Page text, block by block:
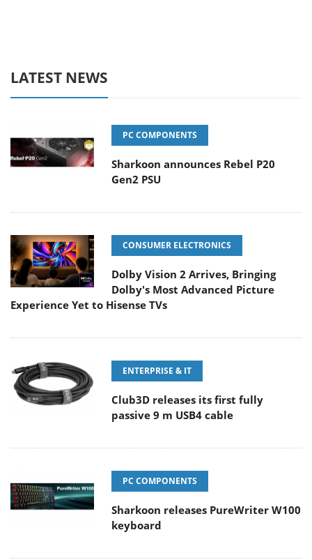
LATEST NEWS
PC COMPONENTS
Sharkoon announces Rebel P20
Gen2 PSU
CONSUMER ELECTRONICS
Dolby Vision 2 Arrives, Bringing
Dolby's Most Advanced Picture
Experience Yet to Hisense TVs
ENTERPRISE & IT
Club3D releases its first fully
passive 9 m USB4 cable
PC COMPONENTS
Sharkoon releases PureWriter W100
keyboard